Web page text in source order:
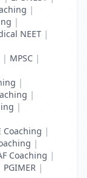
|
|
NEET |
| MPSC |
|
|
|
Coaching |
|
Coaching |
PGIMER |